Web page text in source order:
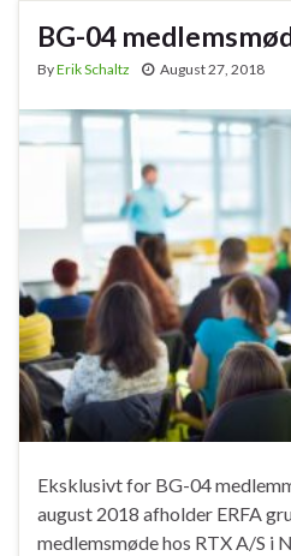
BG-04
ByErik Schaltz August 27, 2018
Eksklusivt for BG-04
august 2018 afholder ERFA
medlemsmøde hos RTX A/S i